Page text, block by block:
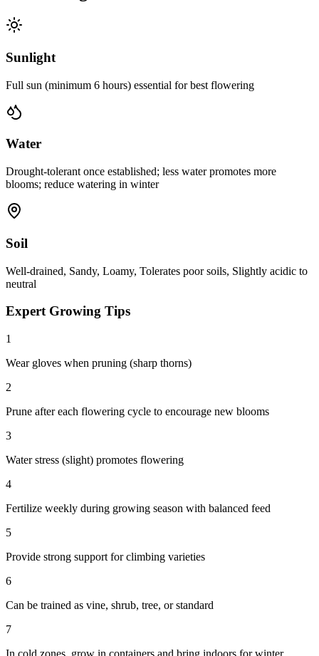
Sunlight
Full sun (minimum 6 hours) essential for best flowering
Water
Drought-tolerant once established; less water promotes more
blooms; reduce watering in winter
Soil
Well-drained, Sandy, Loamy, Tolerates poor soils, Slightly acidic to
neutral
Expert Growing Tips
1
Wear gloves when pruning (sharp thorns)
2
Prune after each flowering cycle to encourage new blooms
3
Water stress (slight) promotes flowering
4
Fertilize weekly during growing season with balanced feed
5
Provide strong support for climbing varieties
6
Can be trained as vine, shrub, tree, or standard
7
In cold zones, grow in containers and bring indoors for winter